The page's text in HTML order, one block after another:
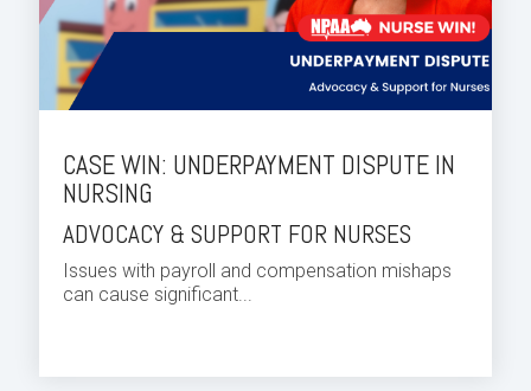
CASE WIN: UNDERPAYMENT DISPUTE IN
NURSING
ADVOCACY & SUPPORT FOR NURSES
Issues with payroll and compensation mishaps
can cause significant...